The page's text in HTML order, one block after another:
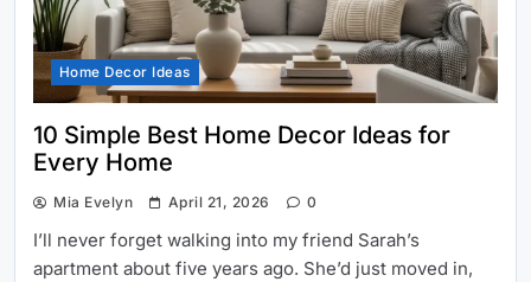
Home Decor Ideas
10 Simple Best Home Decor Ideas for
Every Home
Mia Evelyn April 21, 2026 0
I’ll never forget walking into my friend Sarah’s
apartment about five years ago. She’d just moved in,